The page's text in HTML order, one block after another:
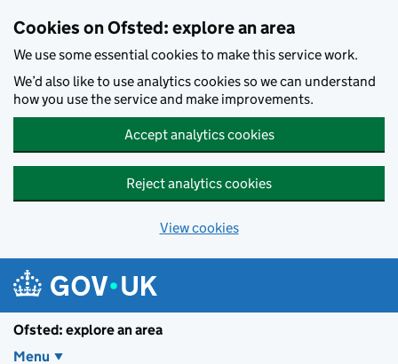
Cookies on Ofsted: explore an area
We use some essential cookies to make this service work.
We’d also like to use analytics cookies so we can understand
how you use the service and make improvements.
Accept analytics cookies
Reject analytics cookies
View cookies
Ofsted: explore an area
Menu